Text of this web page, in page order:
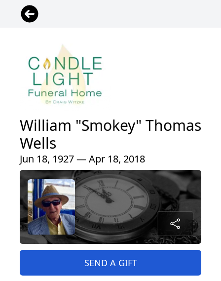
William "Smokey" Thomas
Wells
Jun 18, 1927 — Apr 18, 2018
SEND A GIFT